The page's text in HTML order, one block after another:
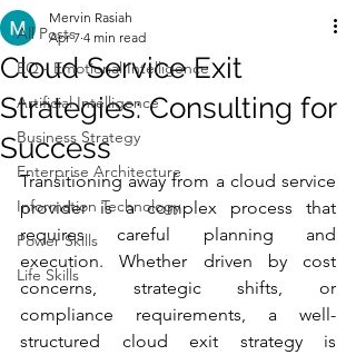
All Posts
EQ - Emotional Intelligence
Artificial Intelligence
Business Strategy
Enterprise Architecture
Information Technology
Power Skills
Life Skills
Cloud Service Exit
Strategies: Consulting for
Success
Mervin Rasiah
Apr 7 4 min read
Transitioning away from a cloud service
provider is a complex process that
requires careful planning and
execution. Whether driven by cost
concerns, strategic shifts, or
compliance requirements, a well-
structured cloud exit strategy is